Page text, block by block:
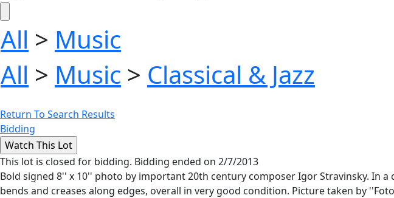
All > Music
All > Music > Classical & Jazz
Return To Search Results
Bidding
This lot is closed for bidding. Bidding ended on 2/7/2013
Bold signed 8'' x 10'' photo by important 20th century composer Igor Stravinsky. In
bends and creases along edges, overall in very good condition. Picture taken by